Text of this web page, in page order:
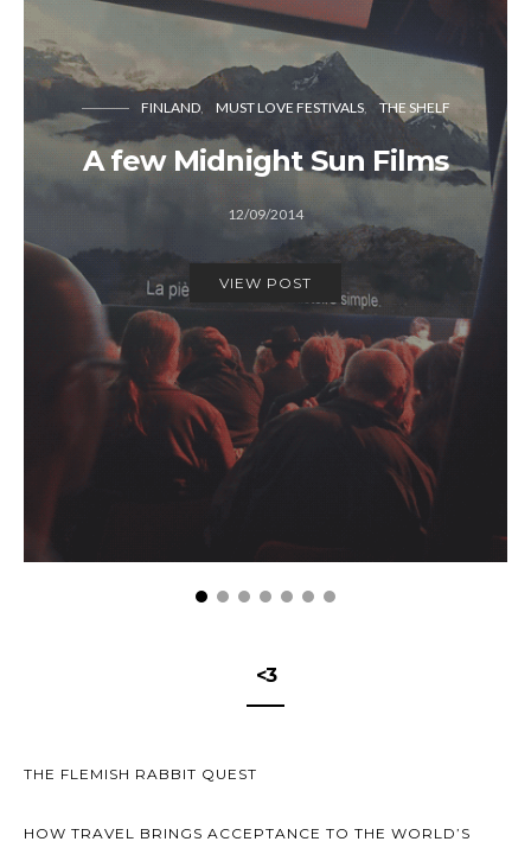
FINLAND MUST LOVE FESTIVALS THE SHELF
A few Midnight Sun Films
12/09/2014
VIEW POST
<3
THE FLEMISH RABBIT QUEST
HOW TRAVEL BRINGS ACCEPTANCE TO THE WORLD’S